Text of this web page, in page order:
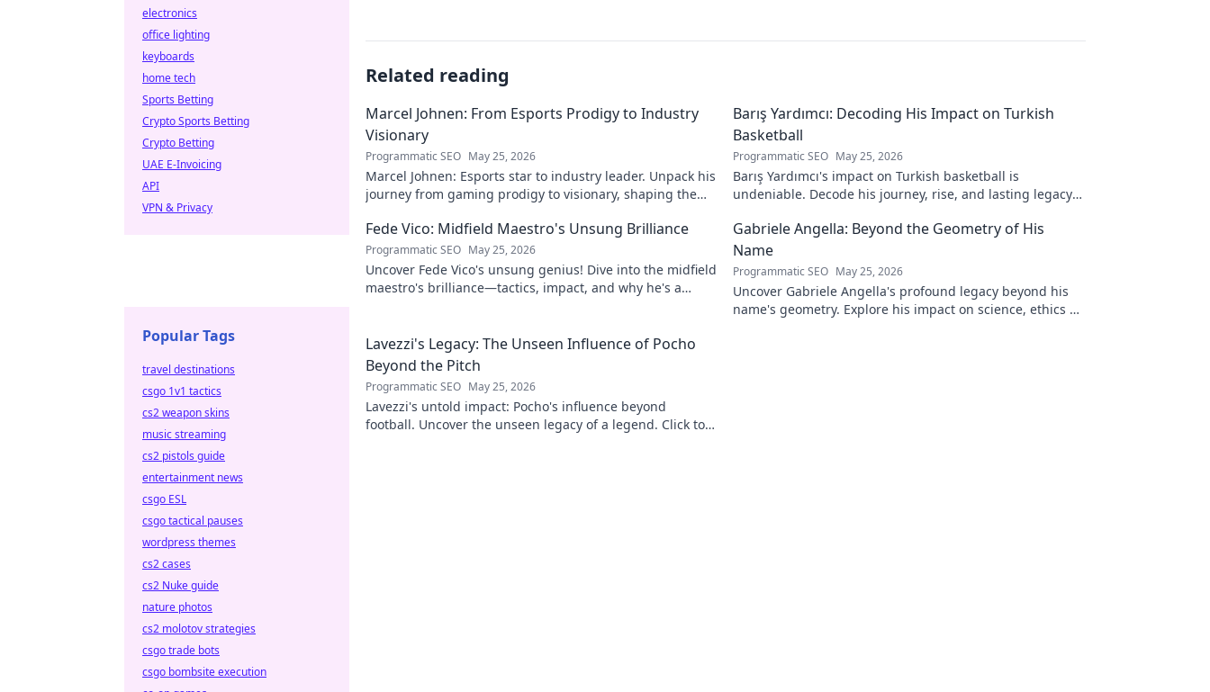
Related reading
Marcel Johnen: From Esports Prodigy to Industry
Visionary
Programmatic SEO May 25, 2026
Marcel Johnen: Esports star to industry leader. Unpack his
journey from gaming prodigy to visionary, shaping the
Barış Yardımcı: Decoding His Impact on Turkish
Basketball
Programmatic SEO May 25, 2026
Barış Yardımcı's impact on Turkish basketball is
undeniable. Decode his journey, rise, and lasting legacy
Fede Vico: Midfield Maestro's Unsung Brilliance
Programmatic SEO May 25, 2026
Uncover Fede Vico's unsung genius! Dive into the midfield
maestro's brilliance—tactics, impact, and why he's a
Gabriele Angella: Beyond the Geometry of His
Name
Programmatic SEO May 25, 2026
Uncover Gabriele Angella's profound legacy beyond his
name's geometry. Explore his impact on science, ethics &
Lavezzi's Legacy: The Unseen Influence of Pocho
Beyond the Pitch
Programmatic SEO May 25, 2026
Lavezzi's untold impact: Pocho's influence beyond
football. Uncover the unseen legacy of a legend. Click to
electronics
office lighting
keyboards
home tech
Sports Betting
Crypto Sports Betting
Crypto Betting
UAE E-Invoicing
API
VPN & Privacy
Popular Tags
travel destinations
csgo 1v1 tactics
cs2 weapon skins
music streaming
cs2 pistols guide
entertainment news
csgo ESL
csgo tactical pauses
wordpress themes
cs2 cases
cs2 Nuke guide
nature photos
cs2 molotov strategies
csgo trade bots
csgo bombsite execution